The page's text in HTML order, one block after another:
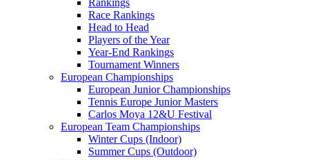
Rankings
Race Rankings
Head to Head
Players of the Year
Year-End Rankings
Tournament Winners
European Championships
European Junior Championships
Tennis Europe Junior Masters
Carlos Moya 12&U Festival
European Team Championships
Winter Cups (Indoor)
Summer Cups (Outdoor)